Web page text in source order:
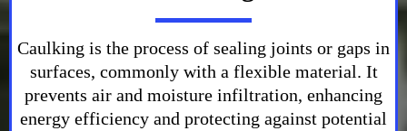
Caulking is the process of sealing joints or gaps in
surfaces, commonly with a flexible material. It
prevents air and moisture infiltration, enhancing
energy efficiency and protecting against potential